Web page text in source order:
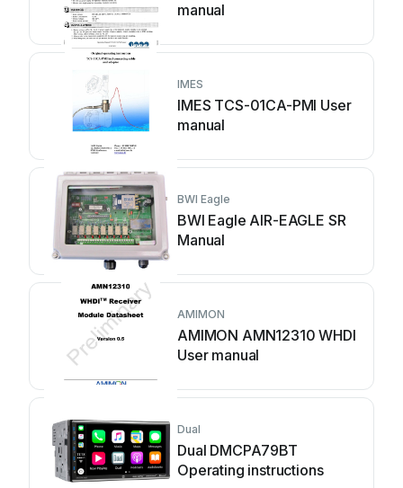
manual
IMES
IMES TCS-01CA-PMI User
manual
BWI Eagle
BWI Eagle AIR-EAGLE SR
Manual
AMIMON
AMIMON AMN12310 WHDI
User manual
Dual
Dual DMCPA79BT
Operating instructions